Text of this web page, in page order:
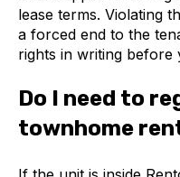
lease terms. Violating
a forced end to the
rights in writing before
Do I need to
townhome